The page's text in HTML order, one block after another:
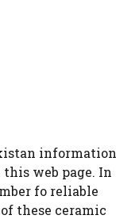
information
web page. In
fo reliable
these ceramic